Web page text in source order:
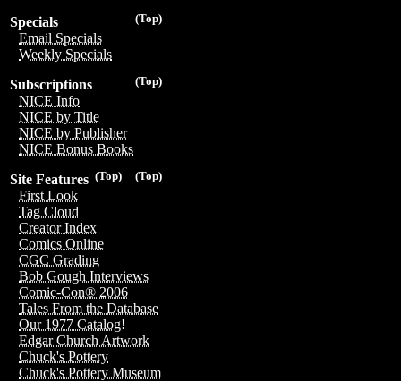
(Top)
Specials
Email Specials
Weekly Specials
(Top)
Subscriptions
NICE Info
NICE by Title
NICE by Publisher
NICE Bonus Books
(Top)
(Top)
Site Features
First Look
Tag Cloud
Creator Index
Comics Online
CGC Grading
Bob Gough Interviews
Comic-Con® 2006
Tales From the Database
Our 1977 Catalog!
Edgar Church Artwork
Chuck's Pottery
Chuck's Pottery Museum